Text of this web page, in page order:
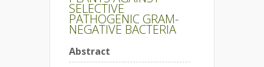
SELECTIVE
PATHOGENIC GRAM-
NEGATIVE BACTERIA
Abstract